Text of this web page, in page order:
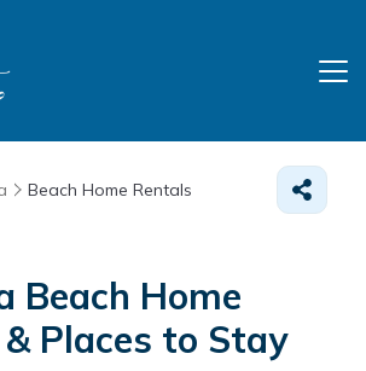
Beach Home Rentals
Beach Home
Places to Stay